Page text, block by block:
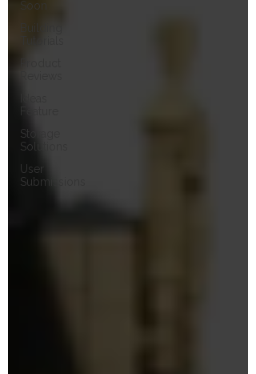
Soon
Building
Storage
Solutions
User
Submissions